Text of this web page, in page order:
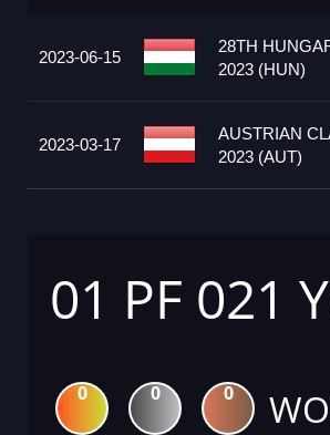
2023-06-15
28TH
2023 (HUN)
2023-03-17
AUSTRIAN
2023 (AUT)
01 PF 021
0 0 0